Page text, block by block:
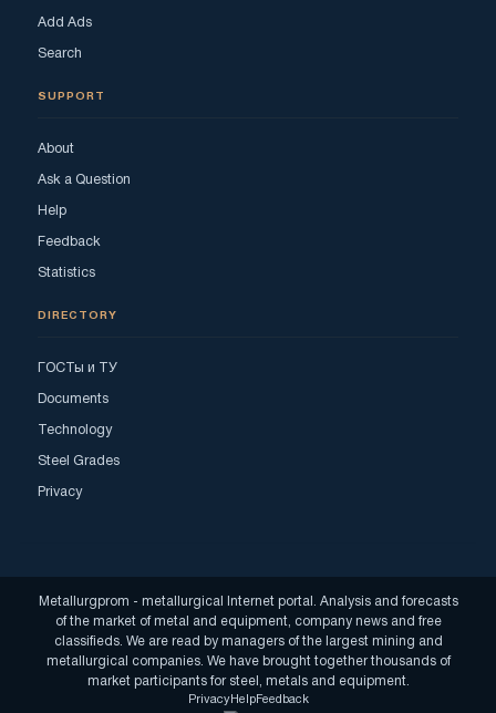
Add Ads
Search
SUPPORT
About
Ask a Question
Help
Feedback
Statistics
DIRECTORY
ГОСТы и ТУ
Documents
Technology
Steel Grades
Privacy
Metallurgprom - metallurgical Internet portal. Analysis and forecasts
of the market of metal and equipment, company news and free
classifieds. We are read by managers of the largest mining and
metallurgical companies. We have brought together thousands of
market participants for steel, metals and equipment.
PrivacyHelpFeedback